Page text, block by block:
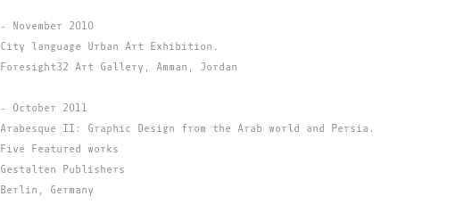
- November 2010
City language Urban Art Exhibition.
Foresight32 Art Gallery, Amman, Jordan
- October 2011
Arabesque II: Graphic Design from the Arab world and Persia.
Five Featured works
Gestalten Publishers
Berlin, Germany